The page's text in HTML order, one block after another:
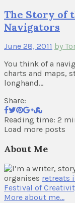
The Story of
Navigators
June 28, 2011 by
You think of a
charts and maps,
longhand…
Share:
Reading time: 2
Load more posts
About Me
I’m a writer,
organises retreats
Festival of
More about me…